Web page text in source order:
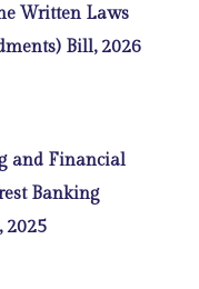
Written Laws
Bill, 2026
and Financial
Banking
2025